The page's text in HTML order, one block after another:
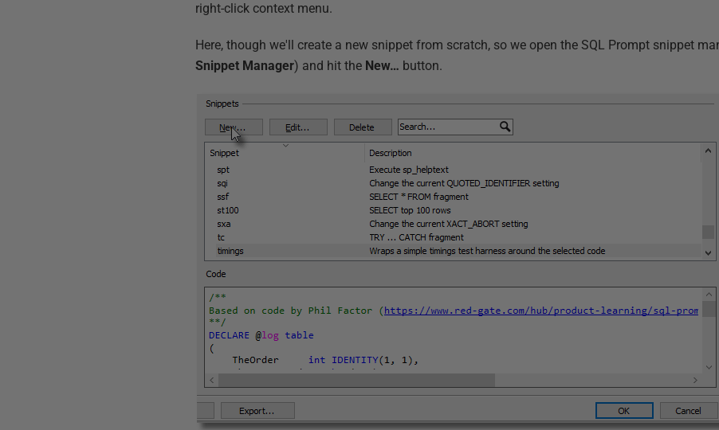
right-click context menu.
Here, though we'll create a new snippet from scratch, so we open the SQL Prompt snippet
Snippet Manager) and hit the New… button.